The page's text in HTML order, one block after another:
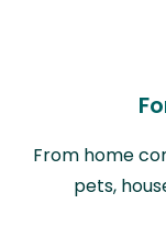
From home
pets,